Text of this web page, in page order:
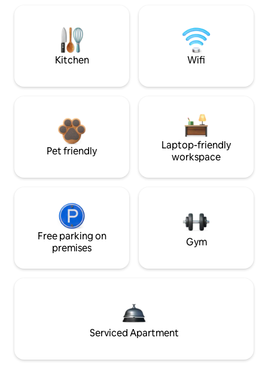
Kitchen Wifi
Pet friendly
Laptop-friendly
workspace
Free parking on
premises
Gym
Serviced Apartment